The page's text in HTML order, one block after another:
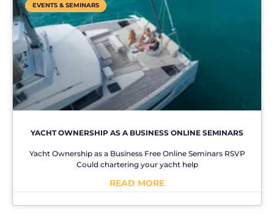
EVENTS & SEMINARS
YACHT OWNERSHIP AS A BUSINESS ONLINE SEMINARS
Yacht Ownership as a Business Free Online Seminars RSVP
Could chartering your yacht help
READ MORE